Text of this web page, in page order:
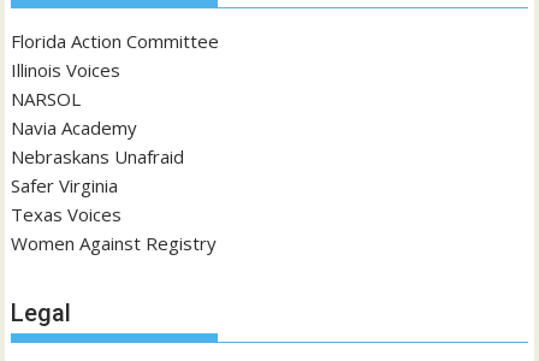
Florida Action Committee
Illinois Voices
NARSOL
Navia Academy
Nebraskans Unafraid
Safer Virginia
Texas Voices
Women Against Registry
Legal